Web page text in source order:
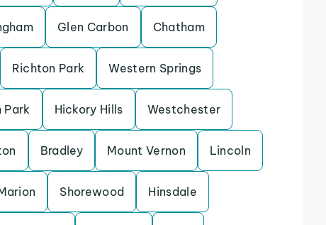
Glen Carbon Chatham
Richton Park Western Springs
Park Hickory Hills Westchester
Bradley Mount Vernon Lincoln
Shorewood Hinsdale